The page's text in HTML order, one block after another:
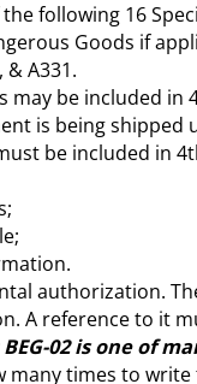
following 16
Goods if
& A331.
may be included
is being
be included in
authorization.
A reference to it
02 is one of
times to